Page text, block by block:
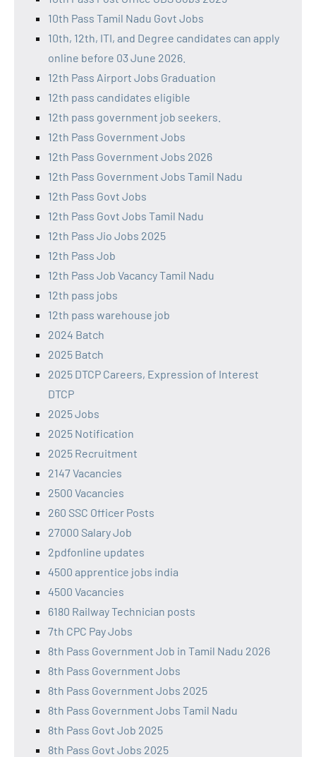
10th Pass Tamil Nadu Govt Jobs
10th, 12th, ITI, and Degree candidates can apply
online before 03 June 2026.
12th Pass Airport Jobs Graduation
12th pass candidates eligible
12th pass government job seekers.
12th Pass Government Jobs
12th Pass Government Jobs 2026
12th Pass Government Jobs Tamil Nadu
12th Pass Govt Jobs
12th Pass Govt Jobs Tamil Nadu
12th Pass Jio Jobs 2025
12th Pass Job
12th Pass Job Vacancy Tamil Nadu
12th pass jobs
12th pass warehouse job
2024 Batch
2025 Batch
2025 DTCP Careers, Expression of Interest
DTCP
2025 Jobs
2025 Notification
2025 Recruitment
2147 Vacancies
2500 Vacancies
260 SSC Officer Posts
27000 Salary Job
2pdfonline updates
4500 apprentice jobs india
4500 Vacancies
6180 Railway Technician posts
7th CPC Pay Jobs
8th Pass Government Job in Tamil Nadu 2026
8th Pass Government Jobs
8th Pass Government Jobs 2025
8th Pass Government Jobs Tamil Nadu
8th Pass Govt Job 2025
8th Pass Govt Jobs 2025